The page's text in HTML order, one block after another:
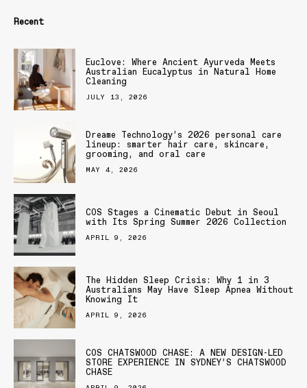
Recent
Euclove: Where Ancient Ayurveda Meets
Australian Eucalyptus in Natural Home
Cleaning
JULY 13, 2026
Dreame Technology’s 2026 personal care
lineup: smarter hair care, skincare,
grooming, and oral care
MAY 4, 2026
COS Stages a Cinematic Debut in Seoul
with Its Spring Summer 2026 Collection
APRIL 9, 2026
The Hidden Sleep Crisis: Why 1 in 3
Australians May Have Sleep Apnea Without
Knowing It
APRIL 9, 2026
COS CHATSWOOD CHASE: A NEW DESIGN-LED
STORE EXPERIENCE IN SYDNEY’S CHATSWOOD
CHASE